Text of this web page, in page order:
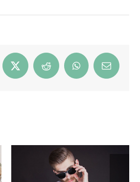
X Reddit WhatsAppEmail